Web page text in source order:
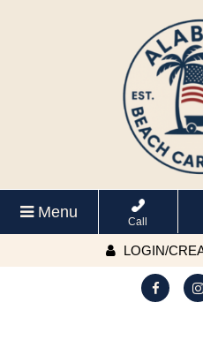
Menu
Call
LOGIN/